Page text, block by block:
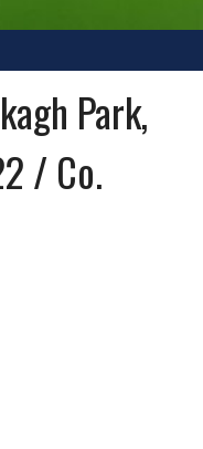
Park,
/ Co.